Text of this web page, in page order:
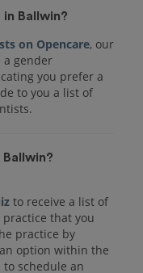
Ballwin?
on Opencare, our
a gender
you prefer a
to you a list of
to receive a list of
that you
practice by
option within the
schedule an